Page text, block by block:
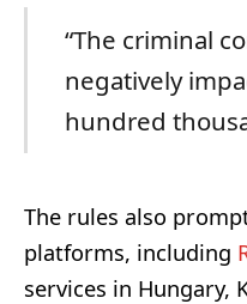
“The criminal
negatively
hundred
The rules also
platforms, including
services in Hungary,